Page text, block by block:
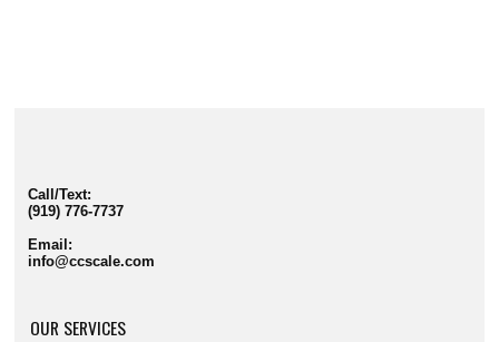
Call/Text:
(919) 776-7737
Email:
info@ccscale.com
OUR SERVICES